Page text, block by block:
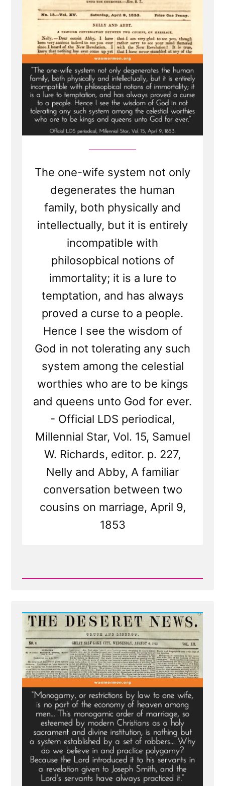
The one-wife system not only
degenerates the human
family, both physically and
intellectually, but it is entirely
incompatible with
philosopbical notions of
immortality; it is a lure to
temptation, and has always
proved a curse to a people.
Hence I see the wisdom of
God in not tolerating any such
system among the celestial
worthies who are to be kings
and queens unto God for ever.
- Official LDS periodical,
Millennial Star, Vol. 15, Samuel
W. Richards, editor. p. 227,
Nelly and Abby, A familiar
conversation between two
cousins on marriage, April 9,
1853
Read
News
on
Polygamy